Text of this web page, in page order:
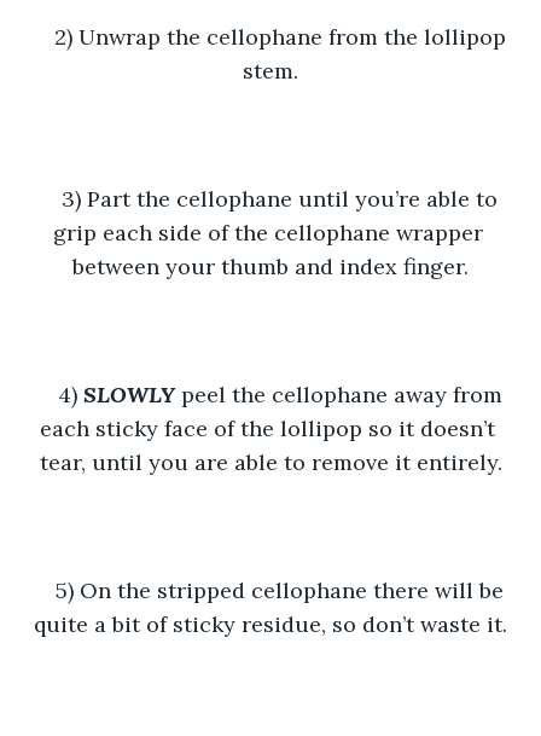
2) Unwrap the cellophane from the lollipop
stem.
3) Part the cellophane until you’re able to
grip each side of the cellophane wrapper
between your thumb and index finger.
4) SLOWLY peel the cellophane away from
each sticky face of the lollipop so it doesn’t
tear, until you are able to remove it entirely.
5) On the stripped cellophane there will be
quite a bit of sticky residue, so don’t waste it.